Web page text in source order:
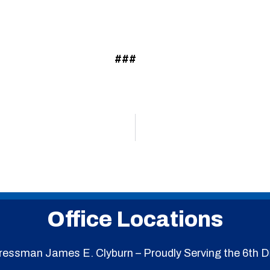
###
Office Locations
James E. Clyburn – Proudly Serving the 6th